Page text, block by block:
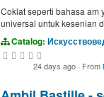
Coklat seperti bahasa am
universal untuk kesenian
Catalog:
24 days ago · From